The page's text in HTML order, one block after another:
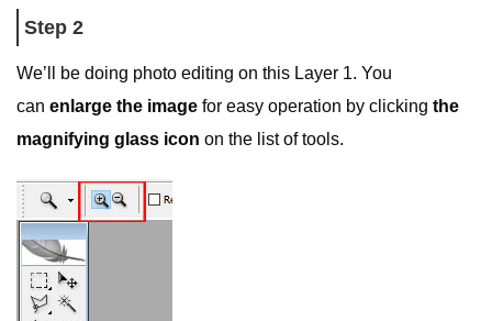
Step 2
We’ll be doing photo editing on this Layer 1. You
can enlarge the image for easy operation by clicking the
magnifying glass icon on the list of tools.